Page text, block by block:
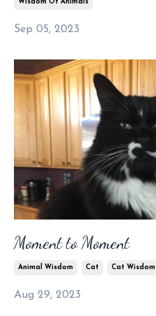
Wisdom Of Animals
Sep 05, 2023
Moment to Moment
Animal Wisdom Cat Cat Wisdom
Aug 29, 2023